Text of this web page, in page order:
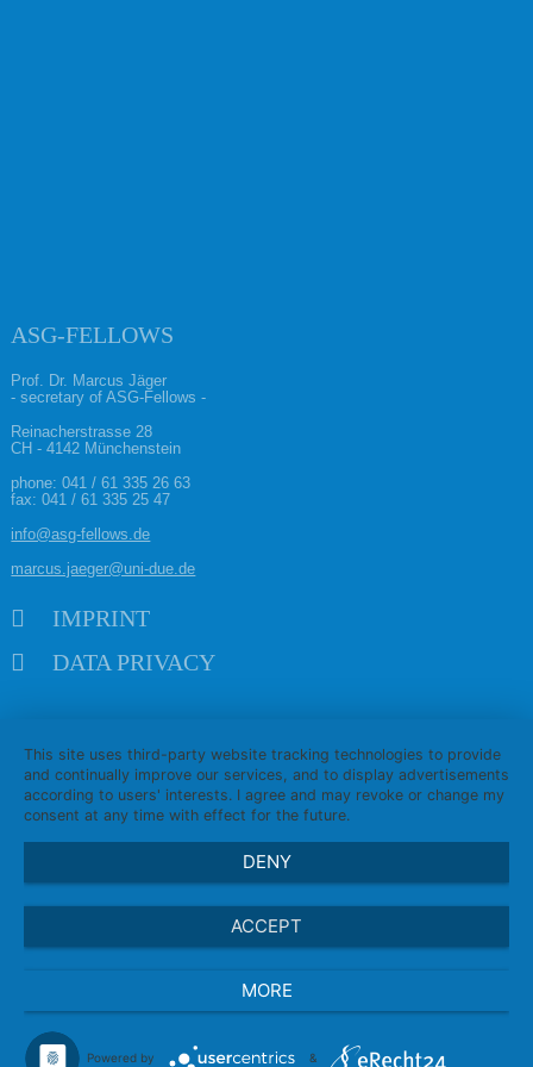
ASG-FELLOWS
Prof. Dr. Marcus Jäger
- secretary of ASG-Fellows -
Reinacherstrasse 28
CH - 4142 Münchenstein
phone:041 / 61 335 26 63
fax: 041 / 61 335 25 47
info@asg-fellows.de
marcus.jaeger@uni-due.de
IMPRINT
DATA PRIVACY
This site uses third-party website tracking technologies to provide
and continually improve our services, and to display advertisements
according to users' interests. I agree and may revoke or change my
consent at any time with effect for the future.
DENY
ACCEPT
MORE
Powered by &